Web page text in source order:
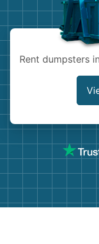
Rent dumpsters